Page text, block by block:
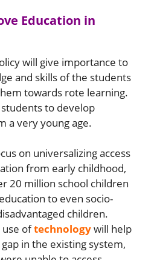
Education in
will give importance to
and skills of the students
towards rote learning.
to develop
a very young age.
on universalizing access
from early childhood,
20 million school children
to even socio-
children.
use oftechnologywill help
in the existing system,